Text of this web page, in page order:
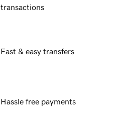
transactions
Fast & easy transfers
Hassle free payments